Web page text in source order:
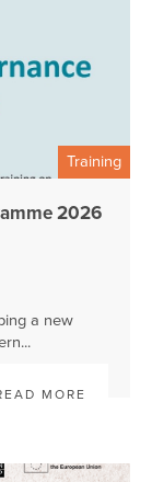
Training
2026
a new
MORE